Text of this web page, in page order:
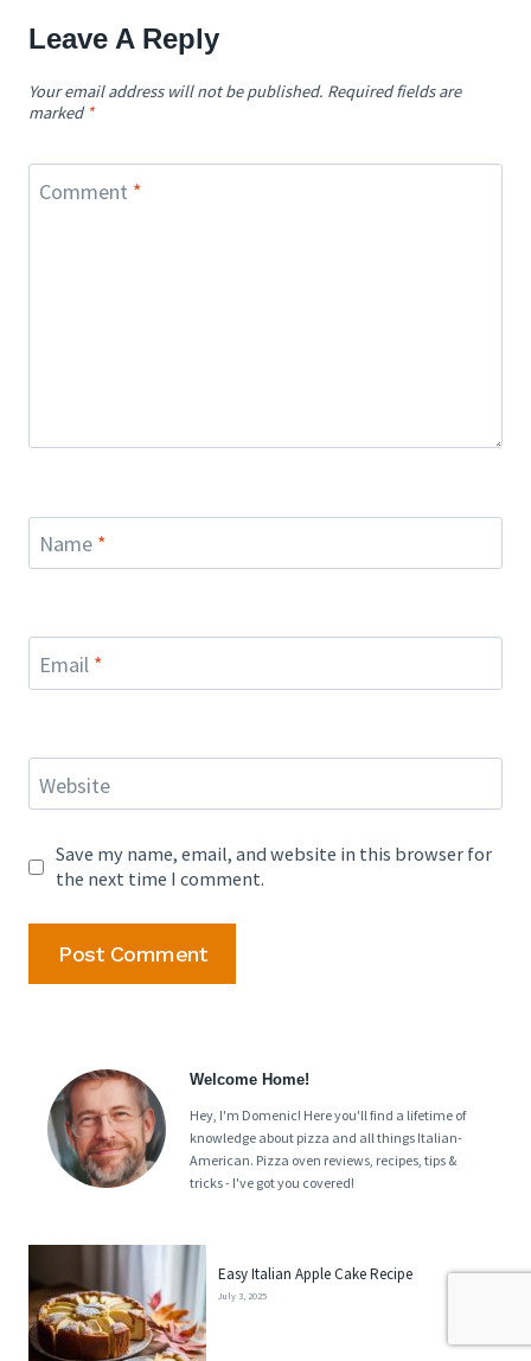
Leave A Reply
Your email address will not be published. Required fields are
marked *
Comment *
Name *
Email *
Website
Save my name, email, and website in this browser for
the next time I comment.
Welcome Home!
Hey, I'm Domenic! Here you'll find a lifetime of
knowledge about pizza and all things Italian-
American. Pizza oven reviews, recipes, tips &
tricks - I've got you covered!
Easy Italian Apple Cake Recipe
July 3, 2025